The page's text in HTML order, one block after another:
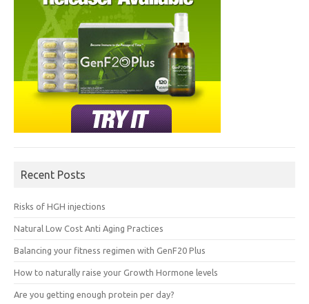
Recent Posts
Risks of HGH injections
Natural Low Cost Anti Aging Practices
Balancing your fitness regimen with GenF20 Plus
How to naturally raise your Growth Hormone levels
Are you getting enough protein per day?